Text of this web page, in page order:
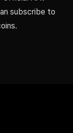
subscribe to